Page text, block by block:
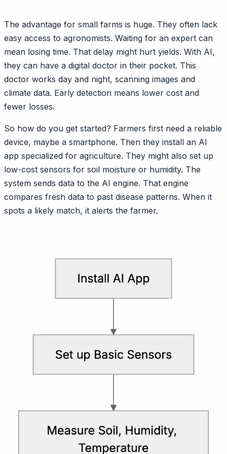
The advantage for small farms is huge. They often lack
easy access to agronomists. Waiting for an expert can
mean losing time. That delay might hurt yields. With AI,
they can have a digital doctor in their pocket. This
doctor works day and night, scanning images and
climate data. Early detection means lower cost and
fewer losses.
So how do you get started? Farmers first need a reliable
device, maybe a smartphone. Then they install an AI
app specialized for agriculture. They might also set up
low-cost sensors for soil moisture or humidity. The
system sends data to the AI engine. That engine
compares fresh data to past disease patterns. When it
spots a likely match, it alerts the farmer.